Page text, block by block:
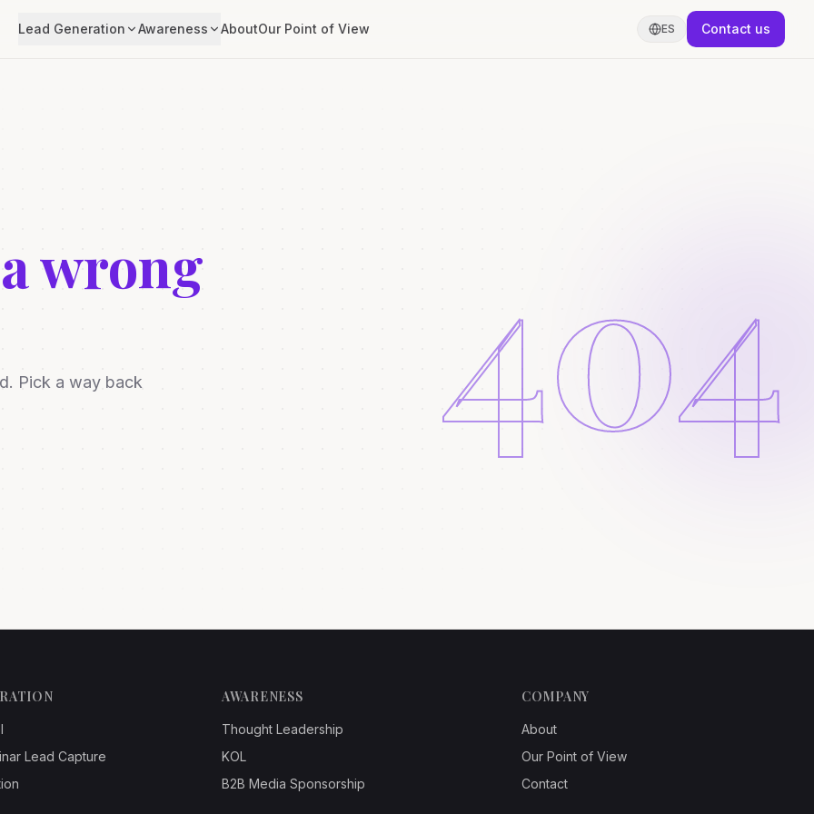
Lead Generation Awareness AboutOur Point of View ES Contact us
wrong
Pick a way back 404
Lead Capture
AWARENESS
Thought Leadership
KOL
B2B Media Sponsorship
COMPANY
About
Our Point of View
Contact